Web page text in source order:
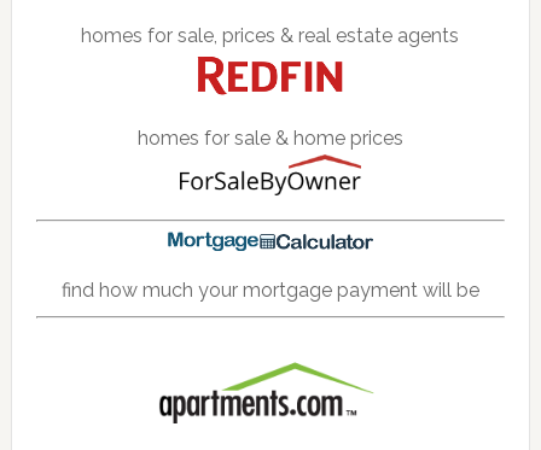
homes for sale, prices & real estate agents
homes for sale & home prices
find how much your mortgage payment will be